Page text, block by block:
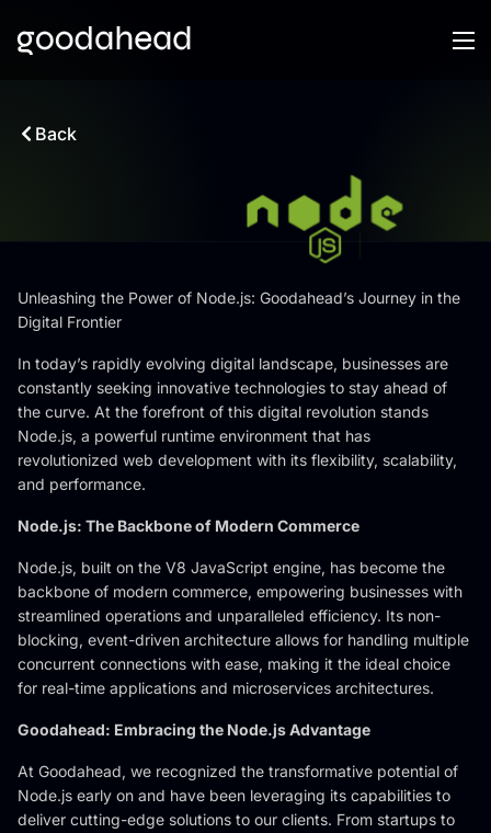
Back
Unleashing the Power of Node.js: Goodahead’s Journey in the
Digital Frontier
In today’s rapidly evolving digital landscape, businesses are
constantly seeking innovative technologies to stay ahead of
the curve. At the forefront of this digital revolution stands
Node.js, a powerful runtime environment that has
revolutionized web development with its flexibility, scalability,
and performance.
Node.js: The Backbone of Modern Commerce
Node.js, built on the V8 JavaScript engine, has become the
backbone of modern commerce, empowering businesses with
streamlined operations and unparalleled efficiency. Its non-
blocking, event-driven architecture allows for handling multiple
concurrent connections with ease, making it the ideal choice
for real-time applications and microservices architectures.
Goodahead: Embracing the Node.js Advantage
At Goodahead, we recognized the transformative potential of
Node.js early on and have been leveraging its capabilities to
deliver cutting-edge solutions to our clients. From startups to